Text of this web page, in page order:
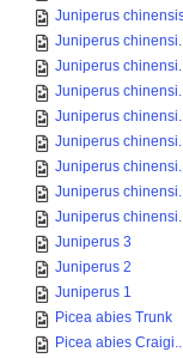
Juniperus
Juniperus
Juniperus
Juniperus
Juniperus
Juniperus
Juniperus
Juniperus
Juniperus
Juniperus 3
Juniperus 2
Juniperus 1
Picea abies Trunk
Picea abies